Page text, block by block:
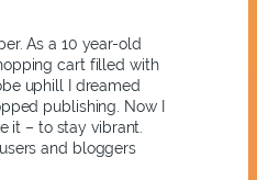
As a 10 year-old
cart filled with
uphill I dreamed
publishing. Now I
it – to stay vibrant.
and bloggers